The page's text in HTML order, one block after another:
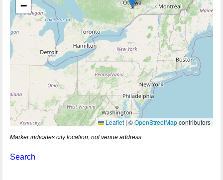
−
Leaflet | ©OpenStreetMapcontributors
Marker indicates city location, not venue address.
Search